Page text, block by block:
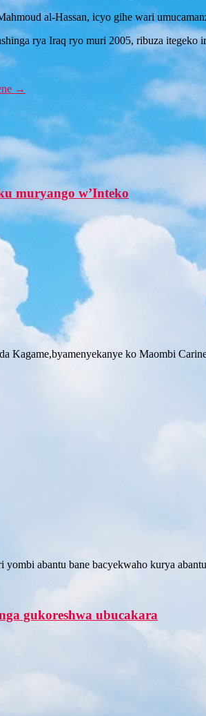
al-Hassan, icyo gihe wari
rya Iraq ryo muri 2005, ribuza
→
muryango w’Inteko
Kagame,byamenyekanye ko Maombi
abantu bane bacyekwaho kurya abantu
gukoreshwa ubucakara